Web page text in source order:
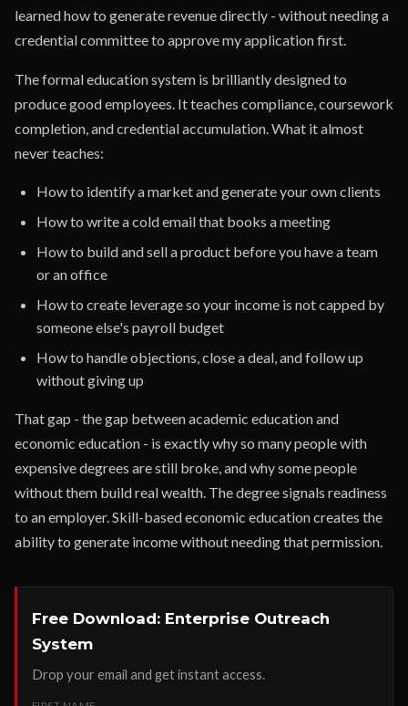
learned how to generate revenue directly - without needing a
credential committee to approve my application first.
The formal education system is brilliantly designed to
produce good employees. It teaches compliance, coursework
completion, and credential accumulation. What it almost
never teaches:
How to identify a market and generate your own clients
How to write a cold email that books a meeting
How to build and sell a product before you have a team
or an office
How to create leverage so your income is not capped by
someone else's payroll budget
How to handle objections, close a deal, and follow up
without giving up
That gap - the gap between academic education and
economic education - is exactly why so many people with
expensive degrees are still broke, and why some people
without them build real wealth. The degree signals readiness
to an employer. Skill-based economic education creates the
ability to generate income without needing that permission.
Free Download: Enterprise Outreach
System
Drop your email and get instant access.